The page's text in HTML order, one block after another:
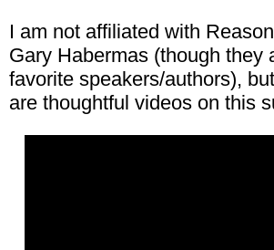
I am not affiliated with
Gary Habermas (though they
favorite speakers/authors),
are thoughtful videos on this